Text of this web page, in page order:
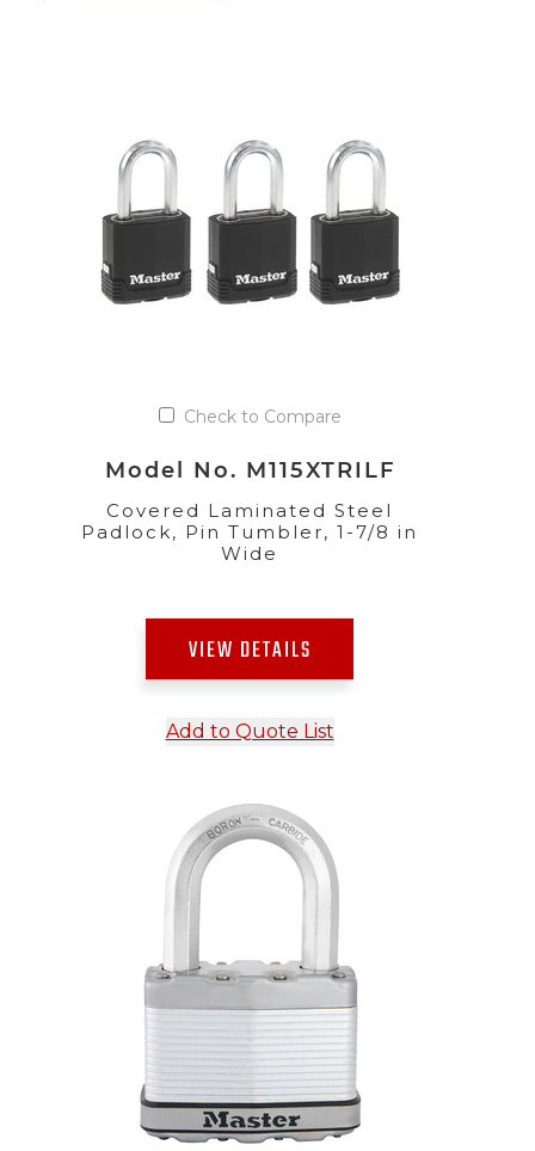
Check to Compare
Model No. M115XTRILF
Covered Laminated Steel
Padlock, Pin Tumbler, 1-7/8 in
Wide
VIEW DETAILS
Add to Quote List